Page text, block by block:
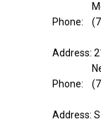
Phone:
Address:
Phone:
Address: